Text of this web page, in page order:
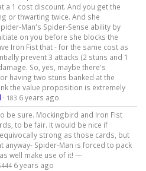
a 1 cost discount. And you get the
or thwarting twice. And she
Man's Spider-Sense ability by
on you before she blocks the
Iron Fist that - for the same cost as
prevent 3 attacks (2 stuns and 1
So, yes, maybe there's
having two stuns banked at the
the value proposition is extremely
· 183 6 years ago
be sure. Mockingbird and Iron Fist
to be fair. It would be nice if
strong as those cards, but
anyway- Spider-Man is forced to pack
well make use of it! —
6 years ago